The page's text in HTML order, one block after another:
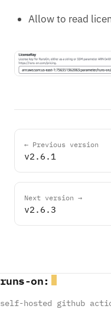
Allow to read
← Previous version
v2.6.1
Next version →
v2.6.3
runs-on:
self-hosted github